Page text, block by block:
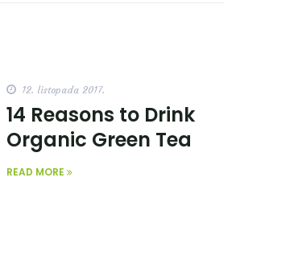
12. listopada 2017.
14 Reasons to Drink
Organic Green Tea
READ MORE